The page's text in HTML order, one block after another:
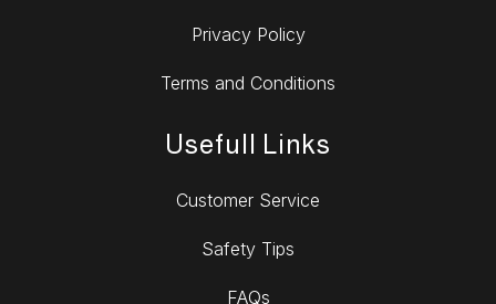
Privacy Policy
Terms and Conditions
Usefull Links
Customer Service
Safety Tips
FAQs